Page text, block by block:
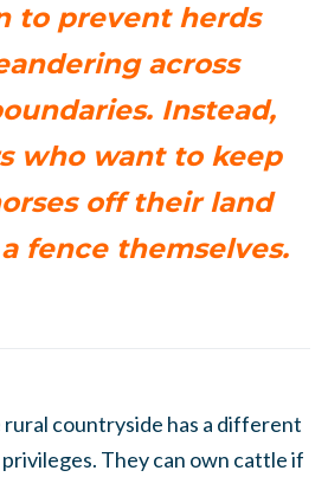
to prevent herds
across
Instead,
who want to keep
off their land
fence themselves.
countryside has a different
They can own cattle if